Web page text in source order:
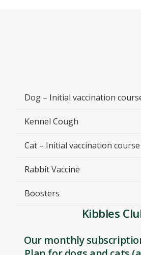
Dog – Initial vaccination
Kennel Cough
Cat – Initial vaccination course
Rabbit Vaccine
Boosters
Kibbles
Our monthly